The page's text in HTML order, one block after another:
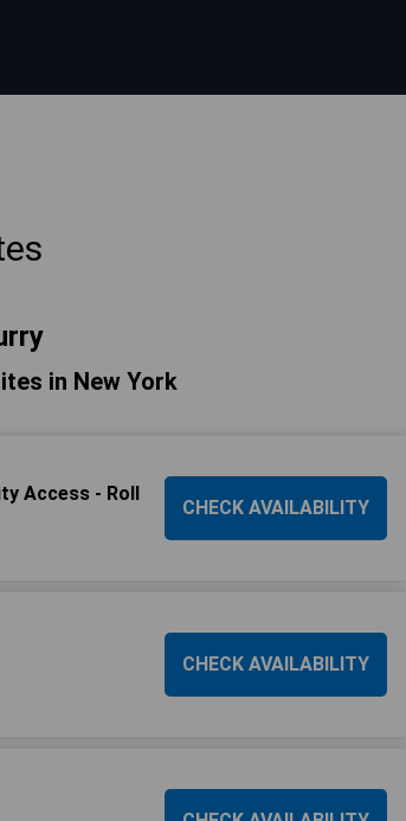
in New York
Access - Roll
CHECK AVAILABILITY
CHECK AVAILABILITY